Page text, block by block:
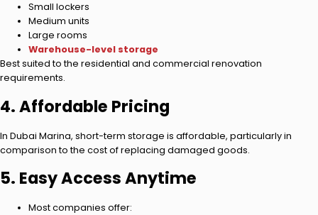
Small lockers
Medium units
Large rooms
Warehouse-level storage
Best suited to the residential and commercial renovation
requirements.
4. Affordable Pricing
In Dubai Marina, short-term storage is affordable, particularly in
comparison to the cost of replacing damaged goods.
5. Easy Access Anytime
Most companies offer: